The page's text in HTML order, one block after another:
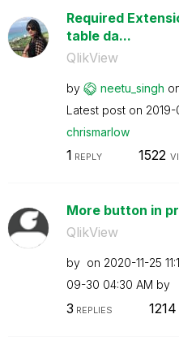
Required
table da...
QlikView
by neetu_singh
Latest post on ‎2019-
chrismarlow
1 REPLY 1522
More button in
QlikView
by on ‎2020-11-25
09-30 04:30 AM by
3 REPLIES 1214